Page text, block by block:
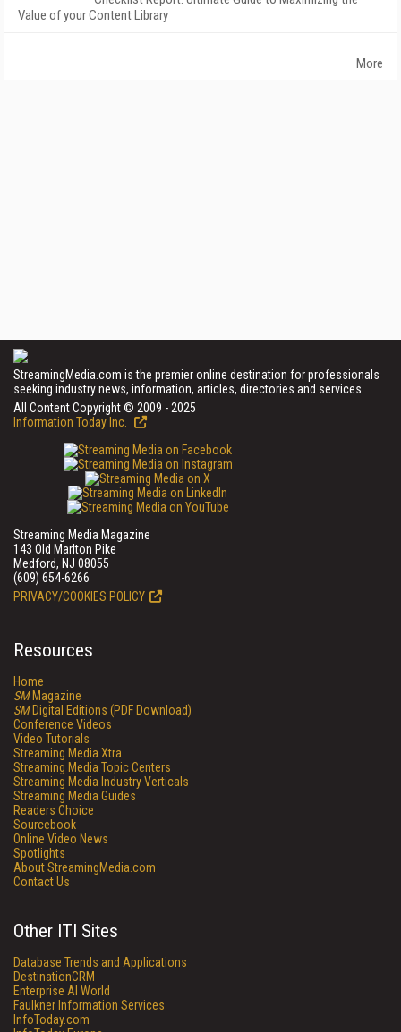
Value of your Content Library
More
StreamingMedia.com is the premier online destination for professionals
seeking industry news, information, articles, directories and services.
All Content Copyright © 2009 - 2025
Information Today Inc.
Streaming Media Magazine
143 Old Marlton Pike
Medford, NJ 08055
(609) 654-6266
PRIVACY/COOKIES POLICY
Resources
Home
SMMagazine
SMDigital Editions (PDF Download)
Conference Videos
Video Tutorials
Streaming Media Xtra
Streaming Media Topic Centers
Streaming Media Industry Verticals
Streaming Media Guides
Readers Choice
Sourcebook
Online Video News
Spotlights
About StreamingMedia.com
Contact Us
Other ITI Sites
Database Trends and Applications
DestinationCRM
Enterprise AI World
Faulkner Information Services
InfoToday.com